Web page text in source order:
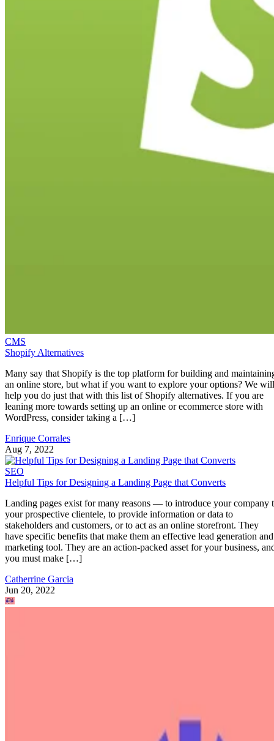
CMS
Shopify Alternatives
Many say that Shopify is the top platform for building and
an online store, but what if you want to explore your options? We will
help you do just that with this list of Shopify alternatives. If you are
leaning more towards setting up an online or ecommerce store with
WordPress, consider taking a […]
Enrique Corrales
Aug 7, 2022
SEO
Helpful Tips for Designing a Landing Page that Converts
Landing pages exist for many reasons — to introduce your company
your prospective clientele, to provide information or data to
stakeholders and customers, or to act as an online storefront. They
have specific benefits that make them an effective lead generation and
marketing tool. They are an action-packed asset for your business,
you must make […]
Catherrine Garcia
Jun 20, 2022